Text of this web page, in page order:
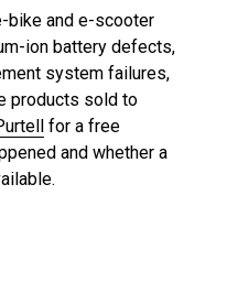
bike and e-scooter
ion battery defects,
system failures,
products sold to
for a free
and whether a